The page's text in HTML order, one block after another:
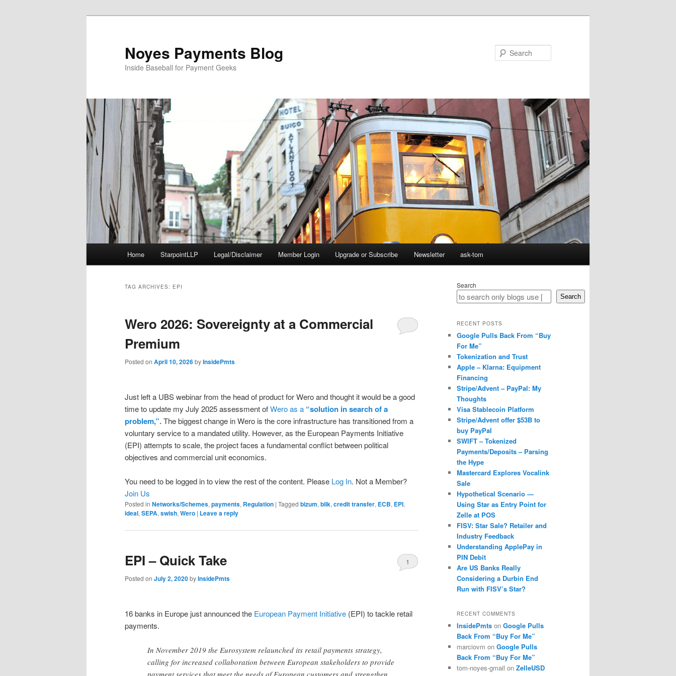
Noyes Payments Blog
Inside Baseball for Payment Geeks
Home StarpointLLP Legal/Disclaimer Member Login Upgrade or Subscribe Newsletter ask-tom
TAG ARCHIVES: EPI
Wero 2026: Sovereignty at a Commercial
Premium
Posted on April 10, 2026byInsidePmts
Just left a UBS webinar from the head of product for Wero and thought it would be a good
time to update my July 2025 assessment ofWero as a “solution in search of a
problem,”.The biggest change in Wero is the core infrastructure has transitioned from a
voluntary service to a mandated utility. However, as the European Payments Initiative
(EPI) attempts to scale, the project faces a fundamental conflict between political
objectives and commercial unit economics.
You need to be logged in to view the rest of the content. Please Log In. Not a Member?
Join Us
Posted in Networks/Schemes, payments, Regulation | Tagged bizum, blik, credit transfer, ECB, EPI,
ideal, SEPA, swish, Wero | Leave a reply
EPI – Quick Take
Posted on July 2, 2020byInsidePmts
1
16 banks in Europe just announced the European Payment Initiative (EPI) to tackle retail
payments.
In November 2019 the Eurosystem relaunched its retail payments strategy,
calling for increased collaboration between European stakeholders to provide
payment services that meet the needs of European customers and strengthen
Search
Search
RECENT POSTS
Google Pulls Back From “Buy
For Me”
Tokenization and Trust
Apple – Klarna: Equipment
Financing
Stripe/Advent – PayPal: My
Thoughts
Visa Stablecoin Platform
Stripe/Advent offer $53B to
buy PayPal
SWIFT – Tokenized
Payments/Deposits – Parsing
the Hype
Mastercard Explores Vocalink
Sale
Hypothetical Scenario —
Using Star as Entry Point for
Zelle at POS
FISV: Star Sale? Retailer and
Industry Feedback
Understanding ApplePay in
PIN Debit
Are US Banks Really
Considering a Durbin End
Run with FISV’s Star?
RECENT COMMENTS
InsidePmts on Google Pulls
Back From “Buy For Me”
marciovm on Google Pulls
Back From “Buy For Me”
tom-noyes-gmail on ZelleUSD